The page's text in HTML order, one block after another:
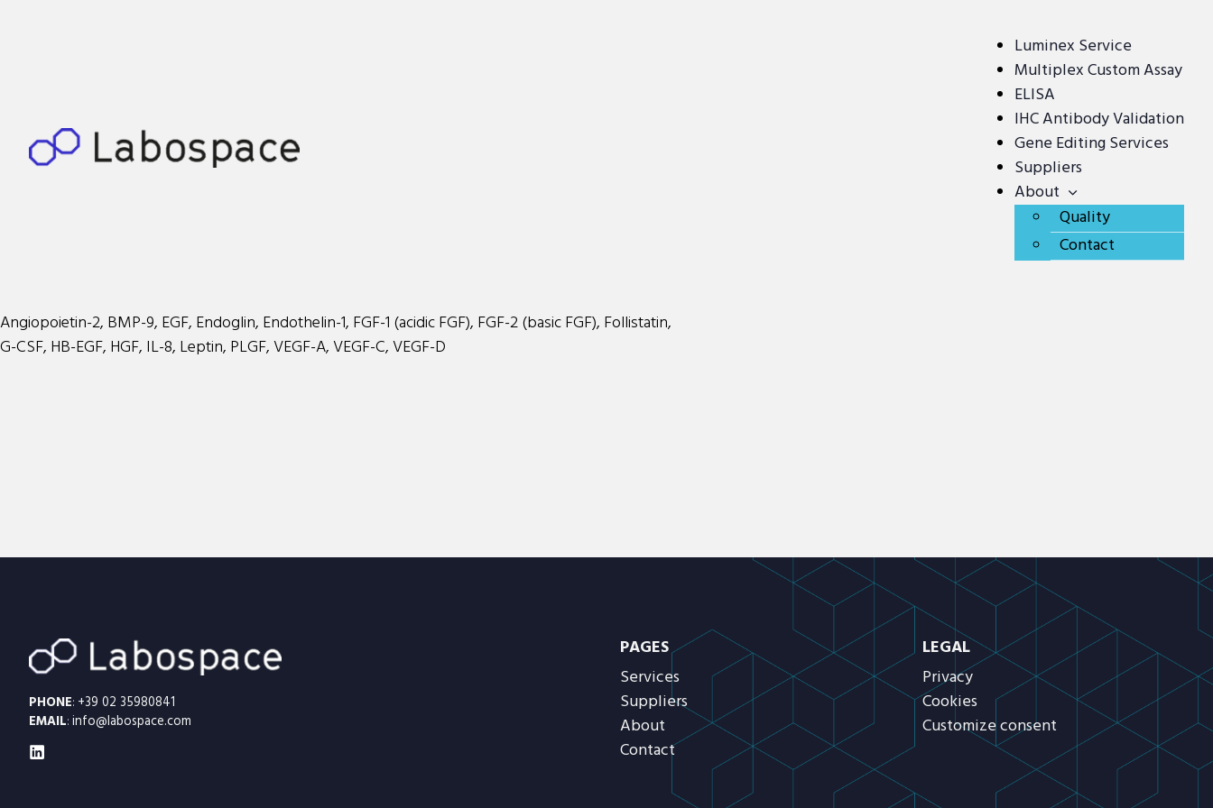
Luminex Service
Multiplex Custom Assay
ELISA
IHC Antibody Validation
Gene Editing Services
Suppliers
About
Quality
Contact
Angiopoietin-2, BMP-9, EGF, Endoglin, Endothelin-1, FGF-1 (acidic FGF), FGF-2 (basic FGF), Follistatin,
G-CSF, HB-EGF, HGF, IL-8, Leptin, PLGF, VEGF-A, VEGF-C, VEGF-D
PHONE: +39 02 35980841
EMAIL:info@labospace.com
PAGES
Services
Suppliers
About
Contact
LEGAL
Privacy
Cookies
Customize consent